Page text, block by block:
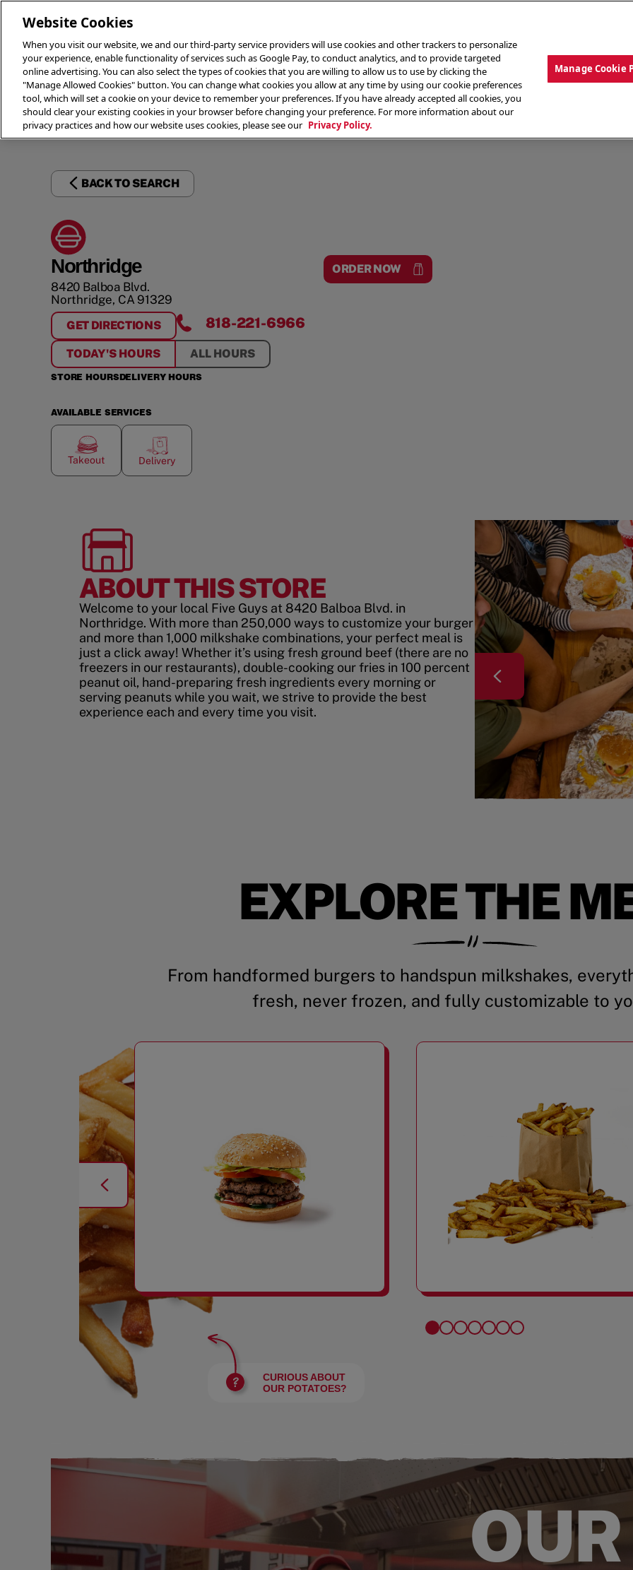
THE MENU ABOUT OUR FOOD THE CREW
BACK TO SEARCH
Northridge
8420 Balboa Blvd.
Northridge, CA91329
ORDER NOW
GET DIRECTIONS
FORNORTHRIDGE
818-221-6966
TODAY'S HOURS ALL HOURS
STORE HOURSDELIVERY HOURS
AVAILABLE SERVICES
Takeout Delivery
ABOUT THIS STORE
Welcome to your local Five Guys at 8420 Balboa Blvd. in
Northridge. With more than 250,000 ways to customize your burger
and more than 1,000 milkshake combinations, your perfect meal is
just a click away! Whether it’s using fresh ground beef (there are no
freezers in our restaurants), double-cooking our fries in 100 percent
peanut oil, hand-preparing fresh ingredients every morning or
serving peanuts while you wait, we strive to provide the best
experience each and every time you visit.
EXPLORE THE
From handformed burgers to handspun milkshakes,
fresh, never frozen, and fully customizable to
CURIOUS ABOUT
OUR POTATOES?
Website Cookies
When you visit our website, we and our third-party service providers will use cookies and other trackers to personalize
your experience, enable functionality of services such as Google Pay, to conduct analytics, and to provide targeted
online advertising. You can also select the types of cookies that you are willing to allow us to use by clicking the
"Manage Allowed Cookies" button. You can change what cookies you allow at any time by using our cookie preferences
tool, which will set a cookie on your device to remember your preferences. If you have already accepted all cookies, you
should clear your existing cookies in your browser before changing your preference. For more information about our
privacy practices and how our website uses cookies, please see our Privacy Policy.
Manage Cookie